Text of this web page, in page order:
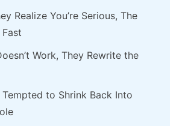
Realize You’re Serious, The
Work, They Rewrite the
Tempted to Shrink Back Into